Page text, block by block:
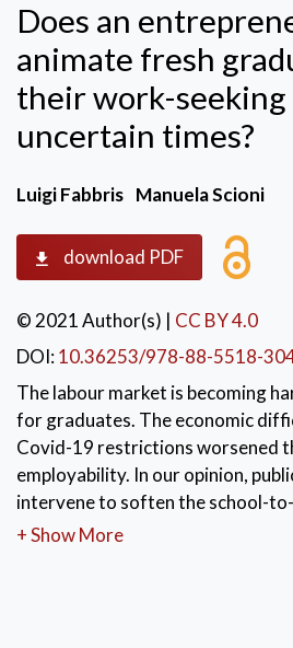
Does an
animate fresh
their work-
uncertain times?
Luigi Fabbris Manuela Scioni
download PDF
© 2021 Author(s) | CC BY 4.0
DOI:10.36253/978-88-5518-
The labour market is becoming
for graduates. The economic
Covid-19 restrictions worsened
employability. In our opinion,
intervene to soften the school-
graduates should become more
+ Show More